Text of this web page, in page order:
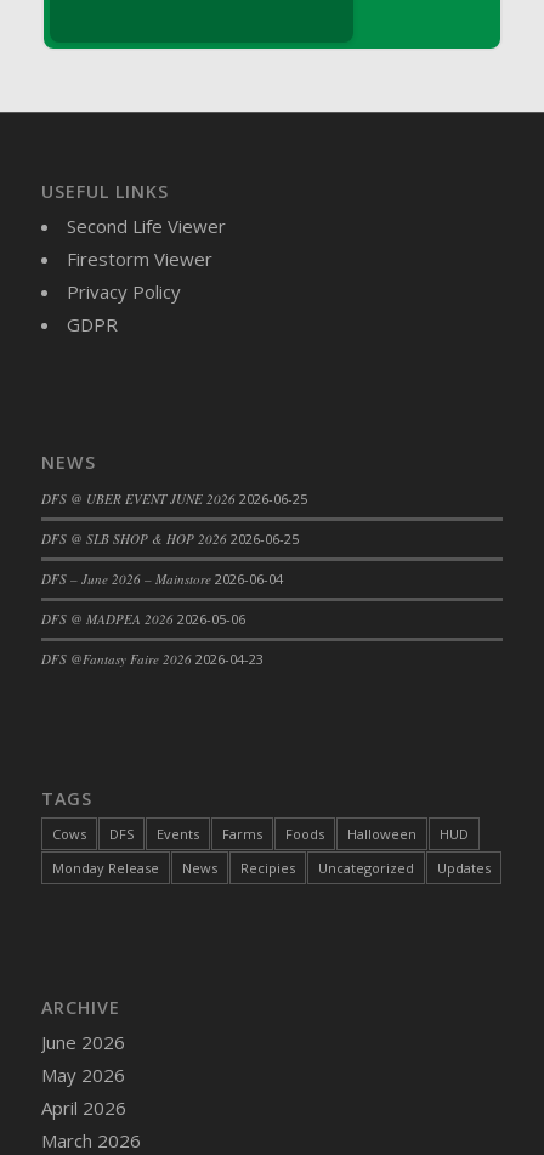
DFS Butter
DFS Butter - Shea
DFS Buttered Popcorn
DFS CC Jackfruit Cake (Limited)
DFS Cabbage Basket
DFS Cajun Fried Gator & Ranch Sauce
DFS Cake - Beastly Green
DFS Cake - Catnip Cocoa Brownies
DFS Cake - Catnip Infused Black Kitty
DFS Cake - RezDay - Dream Castle
DFS Cake - Starry Nights and Sunflowers
DFS Cake - Wedding - Always Yours - FM
DFS Cake - Wedding - Always Yours - Slice
DFS Cake - Wedding - Love is love - MM
USEFUL LINKS
Second Life Viewer
Firestorm Viewer
Privacy Policy
GDPR
NEWS
DFS @ UBER EVENT JUNE 2026 2026-06-25
DFS @ SLB SHOP & HOP 2026 2026-06-25
DFS – June 2026 – Mainstore 2026-06-04
DFS @ MADPEA 2026 2026-05-06
DFS @Fantasy Faire 2026 2026-04-23
TAGS
Cows DFS Events Farms Foods Halloween
HUD
Monday Release
News Recipies Uncategorized Updates
ARCHIVE
June 2026
May 2026
April 2026
March 2026